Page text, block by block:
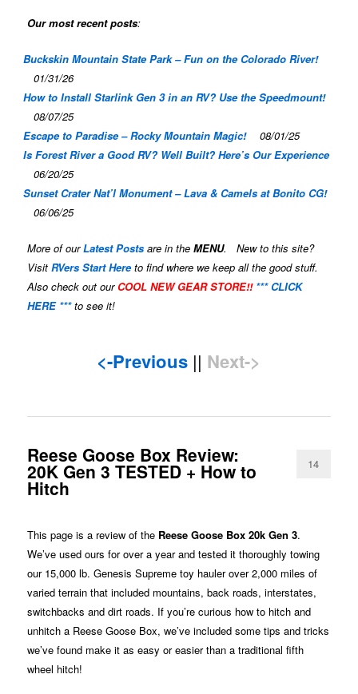
Our most recent posts:
Buckskin Mountain State Park – Fun on the Colorado River!
01/31/26
How to Install Starlink Gen 3 in an RV? Use the Speedmount!
08/07/25
Escape to Paradise – Rocky Mountain Magic!
08/01/25
Is Forest River a Good RV? Well Built? Here’s Our Experience
06/20/25
Sunset Crater Nat’l Monument – Lava & Camels at Bonito CG!
06/06/25
More of ourLatest Posts are in theMENU. New to this site?
VisitRVers Start Hereto find where we keep all the good stuff.
Also check out our COOL NEW GEAR STORE!! *** CLICK
HERE ***to see it!
<-Previous || Next->
Reese Goose Box Review:
20K Gen 3 TESTED + How to
Hitch
14
This page is a review of the Reese Goose Box 20k Gen 3.
We’ve used ours for over a year and tested it thoroughly towing
our 15,000 lb. Genesis Supreme toy hauler over 2,000 miles of
varied terrain that included mountains, back roads, interstates,
switchbacks and dirt roads. If you’re curious how to hitch and
unhitch a Reese Goose Box, we’ve included some tips and tricks
we’ve found make it as easy or easier than a traditional fifth
wheel hitch!